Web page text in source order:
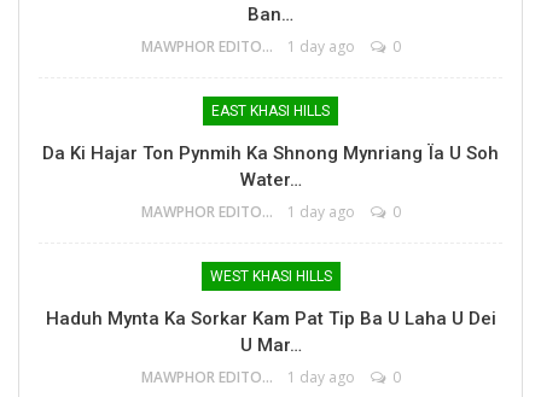
Ban…
MAWPHOR EDITOR 1 day ago 0
EAST KHASI HILLS
Da Ki Hajar Ton Pynmih Ka Shnong Mynriang Ïa U Soh
Water…
MAWPHOR EDITOR 1 day ago 0
WEST KHASI HILLS
Haduh Mynta Ka Sorkar Kam Pat Tip Ba U Laha U Dei
U Mar…
MAWPHOR EDITOR 1 day ago 0